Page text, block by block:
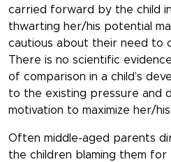
carried forward by the child
thwarting her/his potential
cautious about their need to
There is no scientific
of comparison in a child’s
to the existing pressure and
motivation to maximize her/his
Often middle-aged parents
the children blaming them for